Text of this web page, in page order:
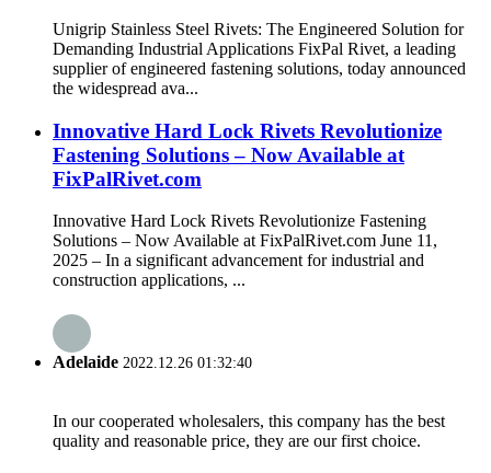
Unigrip Stainless Steel Rivets: The Engineered Solution for
Demanding Industrial Applications FixPal Rivet, a leading
supplier of engineered fastening solutions, today announced
the widespread ava...
Innovative Hard Lock Rivets Revolutionize
Fastening Solutions – Now Available at
FixPalRivet.com
Innovative Hard Lock Rivets Revolutionize Fastening
Solutions – Now Available at FixPalRivet.com June 11,
2025 – In a significant advancement for industrial and
construction applications, ...
Adelaide 2022.12.26 01:32:40
In our cooperated wholesalers, this company has the best
quality and reasonable price, they are our first choice.